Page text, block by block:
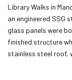
Library Walks in
an engineered SSG
glass panels were
finished structure
stainless steel roof,